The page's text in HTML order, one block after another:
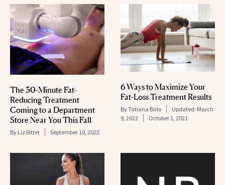
The 30-Minute Fat-
Reducing Treatment
Coming to a Department
Store Near You This Fall
By Liz Ritter September 10, 2022
6 Ways to Maximize Your
Fat-Loss Treatment Results
ByTatiana Bido Updated: March
9, 2022
October 1, 2021